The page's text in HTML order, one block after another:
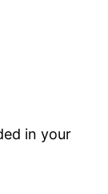
in your